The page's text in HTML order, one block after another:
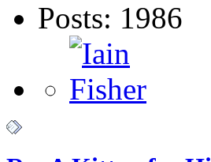
Posts: 1986